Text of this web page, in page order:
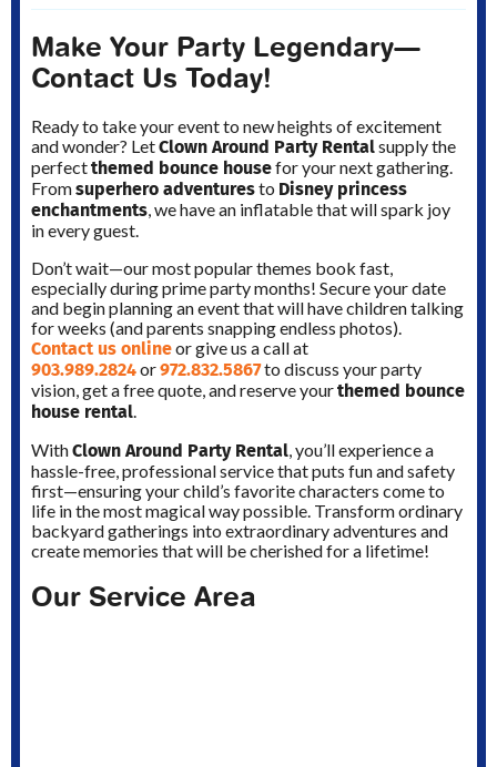
Make Your Party Legendary—
Contact Us Today!
Ready to take your event to new heights of excitement
and wonder? LetClown Around Party Rentalsupply the
perfectthemed bounce housefor your next gathering.
Fromsuperhero adventuresto Disney princess
enchantments , we have an inflatable that will spark joy
in every guest.
Don’t wait—our most popular themes book fast,
especially during prime party months! Secure your date
and begin planning an event that will have children talking
for weeks (and parents snapping endless photos).
Contact us onlineor give us a call at
903.989.2824or972.832.5867to discuss your party
vision, get a free quote, and reserve yourthemed bounce
house rental
WithClown Around Party Rental , you’ll experience a
hassle-free, professional service that puts fun and safety
first—ensuring your child’s favorite characters come to
life in the most magical way possible. Transform ordinary
backyard gatherings into extraordinary adventures and
create memories that will be cherished for a lifetime!
Our Service Area